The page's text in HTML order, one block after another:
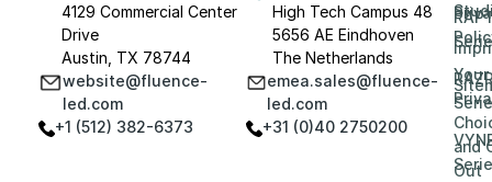
4129 Commercial Center
Drive
Austin, TX 78744
website@fluence-
led.com
+1 (512) 382-6373
High Tech Campus 48
5656 AE Eindhoven
The Netherlands
emea.sales@fluence-
led.com
+31 (0)40 2750200
Your
and
Out